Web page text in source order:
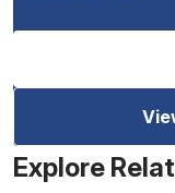
Explore